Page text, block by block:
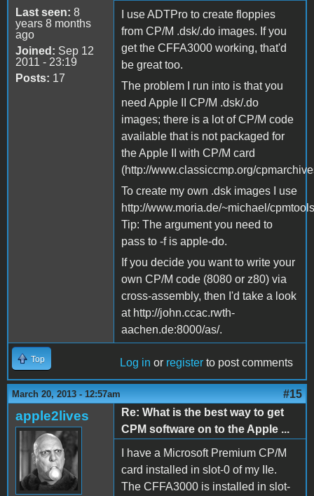
Last seen: 8
years 8 months
ago
Joined: Sep 12
2011 - 23:19
Posts: 17
I use ADTPro to create floppies
from CP/M .dsk/.do images. If you
get the CFFA3000 working, that'd
be great too.
The problem I run into is that you
need Apple II CP/M .dsk/.do
images; there is a lot of CP/M code
available that is not packaged for
the Apple II with CP/M card
(http://www.classiccmp.org/
To create my own .dsk images I use
http://www.moria.de/~michael/
Tip: The argument you need to
pass to -f is apple-do.
If you decide you want to write your
own CP/M code (8080 or z80) via
cross-assembly, then I'd take a look
at http://john.ccac.rwth-
aachen.de:8000/as/.
Top Log in or register to post comments
March 20, 2013 - 12:57am #15
apple2lives
Re: What is the best way to get
CPM software on to the Apple ...
I have a Microsoft Premium CP/M
card installed in slot-0 of my IIe.
The CFFA3000 is installed in slot-